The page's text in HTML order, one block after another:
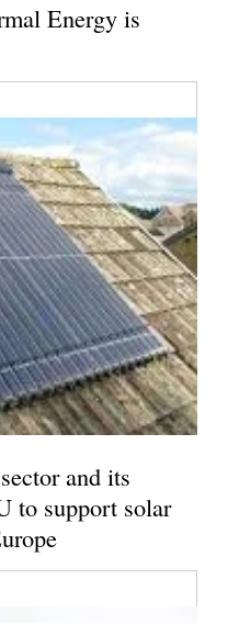
Energy is
and its
to support solar